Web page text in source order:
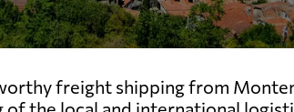
freight shipping from